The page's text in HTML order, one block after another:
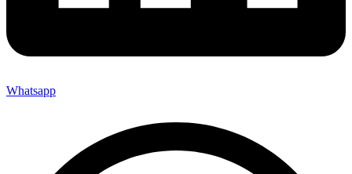
Whatsapp